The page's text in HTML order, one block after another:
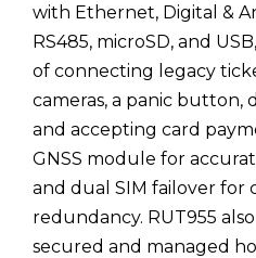
with Ethernet, Digital &
RS485, microSD, and
of connecting legacy
cameras, a panic button,
and accepting card
GNSS module for
and dual SIM failover for
redundancy. RUT955
secured and managed